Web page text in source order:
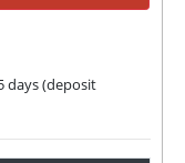
days (deposit